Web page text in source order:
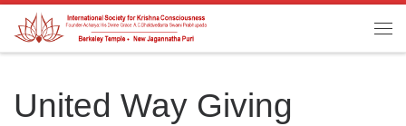
Skip to content
United Way Giving